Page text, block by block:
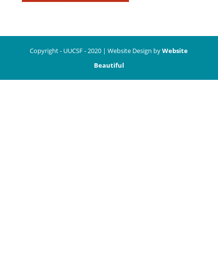
Copyright - UUCSF - 2020 | Website Design byWebsite
Beautiful